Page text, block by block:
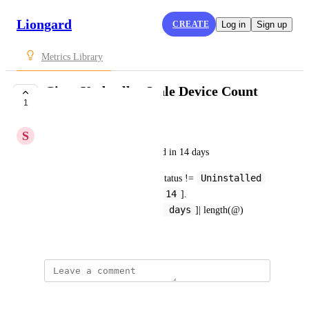
Liongard CREATE Log in Sign up
Metrics Library
1
Cisco Umbrella: Stale Device Count
S
Count of devices not connected in 14 days
roamingComputers[?lastSyncStatus != Uninstalled
14 ].
days ]| length(@)